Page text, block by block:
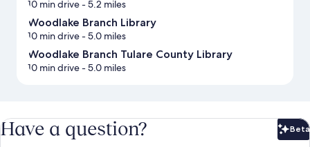
10 min drive- 5.2 miles
Woodlake Branch Library
10 min drive- 5.0 miles
Woodlake Branch Tulare County Library
10 min drive- 5.0 miles
Have a question? Beta